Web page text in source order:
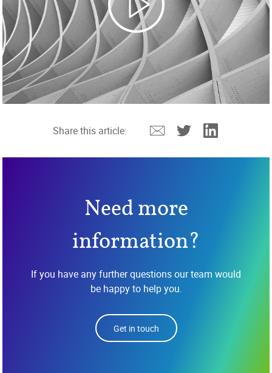
Share this article: EmailTwitterLinkedin
Need more
information?
If you have any further questions our team would
be happy to help you.
Get in touch